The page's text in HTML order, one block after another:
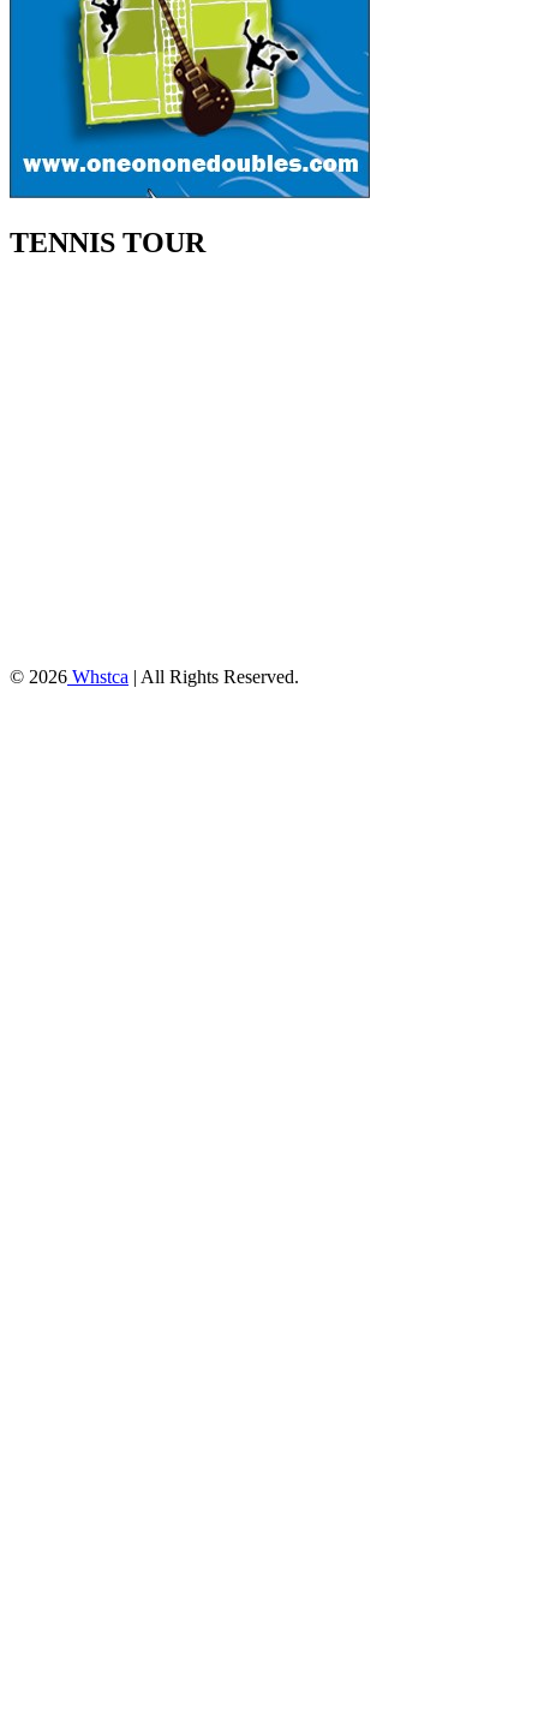
TENNIS TOUR
© 2026 Whstca | All Rights Reserved.